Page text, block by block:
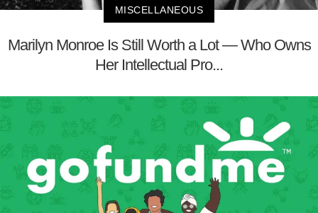
MISCELLANEOUS
Marilyn Monroe Is Still Worth a Lot — Who Owns
Her Intellectual Pro...